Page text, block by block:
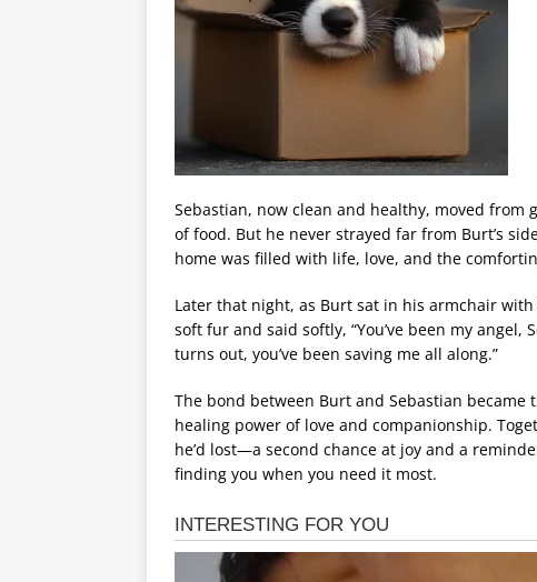
Sebastian, now clean and healthy, moved from
of food. But he never strayed far from Burt’s
home was filled with life, love, and the
Later that night, as Burt sat in his armchair
soft fur and said softly, “You’ve been my
turns out, you’ve been saving me all along.”
The bond between Burt and Sebastian
healing power of love and companionship.
he’d lost—a second chance at joy and a
finding you when you need it most.